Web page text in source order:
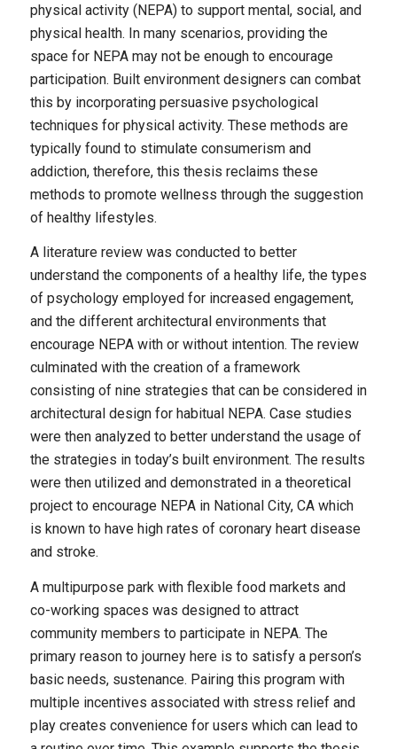
physical activity (NEPA) to support mental, social, and
physical health. In many scenarios, providing the
space for NEPA may not be enough to encourage
participation. Built environment designers can combat
this by incorporating persuasive psychological
techniques for physical activity. These methods are
typically found to stimulate consumerism and
addiction, therefore, this thesis reclaims these
methods to promote wellness through the suggestion
of healthy lifestyles.
A literature review was conducted to better
understand the components of a healthy life, the types
of psychology employed for increased engagement,
and the different architectural environments that
encourage NEPA with or without intention. The review
culminated with the creation of a framework
consisting of nine strategies that can be considered in
architectural design for habitual NEPA. Case studies
were then analyzed to better understand the usage of
the strategies in today’s built environment. The results
were then utilized and demonstrated in a theoretical
project to encourage NEPA in National City, CA which
is known to have high rates of coronary heart disease
and stroke.
A multipurpose park with flexible food markets and
co-working spaces was designed to attract
community members to participate in NEPA. The
primary reason to journey here is to satisfy a person’s
basic needs, sustenance. Pairing this program with
multiple incentives associated with stress relief and
play creates convenience for users which can lead to